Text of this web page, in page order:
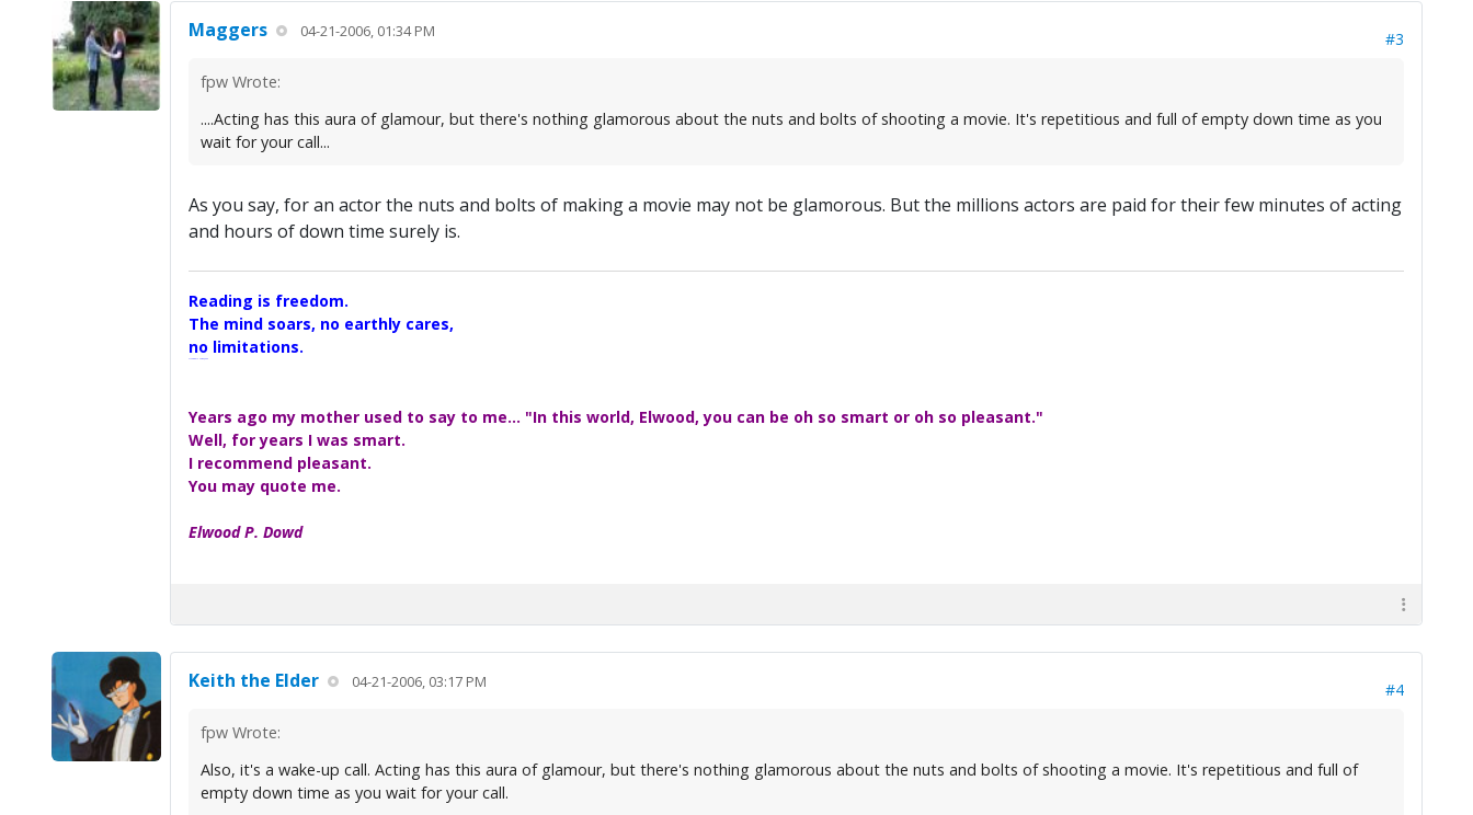
Maggers 04-21-2006, 01:34 PM #3
fpw Wrote:
....Acting has this aura of glamour, but there's nothing glamorous about the nuts and bolts of shooting a movie. It's repetitious and full of empty down time as you
wait for your call...
As you say, for an actor the nuts and bolts of making a movie may not be glamorous. But the millions actors are paid for their few minutes of acting
and hours of down time surely is.
Reading is freedom.
The mind soars, no earthly cares,
no limitations.
Years ago my mother used to say to me... "In this world, Elwood, you can be oh so smart or oh so pleasant."
Well, for years I was smart.
I recommend pleasant.
You may quote me.
Elwood P. Dowd
Keith the Elder 04-21-2006, 03:17 PM #4
fpw Wrote:
Also, it's a wake-up call. Acting has this aura of glamour, but there's nothing glamorous about the nuts and bolts of shooting a movie. It's repetitious and full of
empty down time as you wait for your call.